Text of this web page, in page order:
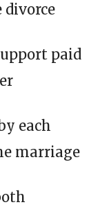
divorce
paid
each
marriage